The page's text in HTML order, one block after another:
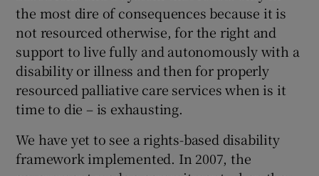
the most dire of consequences because it is
not resourced otherwise, for the right and
support to live fully and autonomously with a
disability or illness and then for properly
resourced palliative care services when is it
time to die – is exhausting.
We have yet to see a rights-based disability
framework implemented. In 2007, the